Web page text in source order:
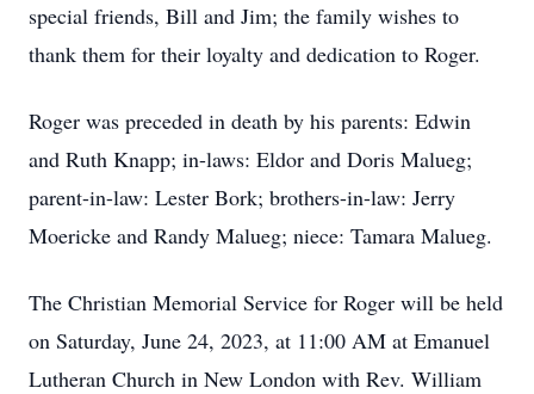
special friends, Bill and Jim; the family wishes to
thank them for their loyalty and dedication to Roger.
Roger was preceded in death by his parents: Edwin
and Ruth Knapp; in-laws: Eldor and Doris Malueg;
parent-in-law: Lester Bork; brothers-in-law: Jerry
Moericke and Randy Malueg; niece: Tamara Malueg.
The Christian Memorial Service for Roger will be held
on Saturday, June 24, 2023, at 11:00 AM at Emanuel
Lutheran Church in New London with Rev. William